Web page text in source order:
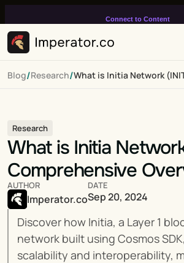
Connect to Content
infinitely loop on your page.
Blog/Research/What is Initia Network
Research
What is Initia
Comprehensive
Discover how Initia, a Layer 1
network built using Cosmos
scalability and interoperability,
AUTHOR
Imperator.co
DATE
Sep 20, 2024